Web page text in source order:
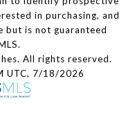
in purchasing, and
but is not guaranteed
All rights reserved.
UTC, 7/18/2026